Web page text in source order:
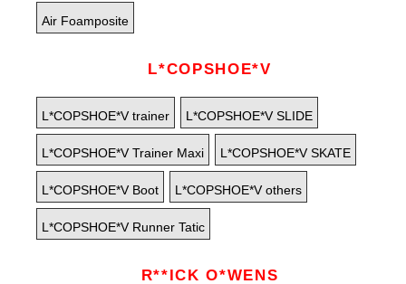
Air Foamposite
L*COPSHOE*V
L*COPSHOE*V trainer L*COPSHOE*V SLIDE
L*COPSHOE*V Trainer Maxi L*COPSHOE*V SKATE
L*COPSHOE*V Boot L*COPSHOE*V others
L*COPSHOE*V Runner Tatic
R**ICK O*WENS